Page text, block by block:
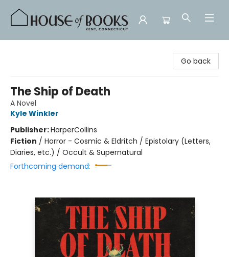
Go back
The Ship of Death
A Novel
Kyle Winkler
Publisher:HarperCollins
Fiction / Horror - Cosmic & Eldritch / Epistolary (Letters,
Diaries, etc.) / Occult & Supernatural
Forthcoming demand: